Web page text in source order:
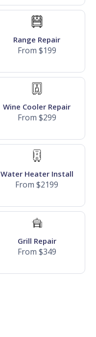
Range Repair
From $199
Wine Cooler Repair
From $299
Water Heater Install
From $2199
Grill Repair
From $349